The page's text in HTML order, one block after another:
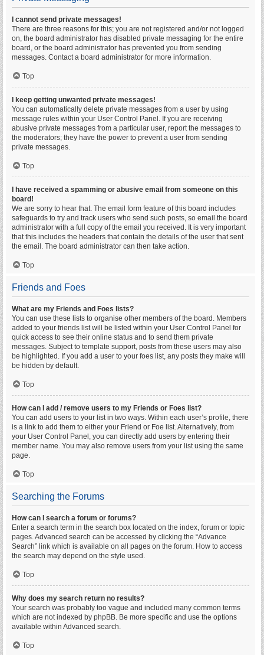
I cannot send private messages!
There are three reasons for this; you are not registered and/or not logged
on, the board administrator has disabled private messaging for the entire
board, or the board administrator has prevented you from sending
messages. Contact a board administrator for more information.
Top
I keep getting unwanted private messages!
You can automatically delete private messages from a user by using
message rules within your User Control Panel. If you are receiving
abusive private messages from a particular user, report the messages to
the moderators; they have the power to prevent a user from sending
private messages.
Top
I have received a spamming or abusive email from someone on this
board!
We are sorry to hear that. The email form feature of this board includes
safeguards to try and track users who send such posts, so email the board
administrator with a full copy of the email you received. It is very important
that this includes the headers that contain the details of the user that sent
the email. The board administrator can then take action.
Top
Friends and Foes
What are my Friends and Foes lists?
You can use these lists to organise other members of the board. Members
added to your friends list will be listed within your User Control Panel for
quick access to see their online status and to send them private
messages. Subject to template support, posts from these users may also
be highlighted. If you add a user to your foes list, any posts they make will
be hidden by default.
Top
How can I add / remove users to my Friends or Foes list?
You can add users to your list in two ways. Within each user’s profile, there
is a link to add them to either your Friend or Foe list. Alternatively, from
your User Control Panel, you can directly add users by entering their
member name. You may also remove users from your list using the same
page.
Top
Searching the Forums
How can I search a forum or forums?
Enter a search term in the search box located on the index, forum or topic
pages. Advanced search can be accessed by clicking the “Advance
Search” link which is available on all pages on the forum. How to access
the search may depend on the style used.
Top
Why does my search return no results?
Your search was probably too vague and included many common terms
which are not indexed by phpBB. Be more specific and use the options
available within Advanced search.
Top